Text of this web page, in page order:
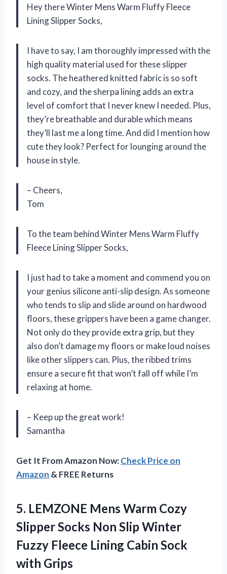
Hey there Winter Mens Warm Fluffy Fleece
Lining Slipper Socks,
I have to say, I am thoroughly impressed with the
high quality material used for these slipper
socks. The heathered knitted fabric is so soft
and cozy, and the sherpa lining adds an extra
level of comfort that I never knew I needed. Plus,
they’re breathable and durable which means
they’ll last me a long time. And did I mention how
cute they look? Perfect for lounging around the
house in style.
– Cheers,
Tom
To the team behind Winter Mens Warm Fluffy
Fleece Lining Slipper Socks,
I just had to take a moment and commend you on
your genius silicone anti-slip design. As someone
who tends to slip and slide around on hardwood
floors, these grippers have been a game changer.
Not only do they provide extra grip, but they
also don’t damage my floors or make loud noises
like other slippers can. Plus, the ribbed trims
ensure a secure fit that won’t fall off while I’m
relaxing at home.
– Keep up the great work!
Samantha
Get It From Amazon Now:Check Price on
Amazon & FREE Returns
5. LEMZONE Mens Warm Cozy
Slipper Socks Non Slip Winter
Fuzzy Fleece Lining Cabin Sock
with Grips